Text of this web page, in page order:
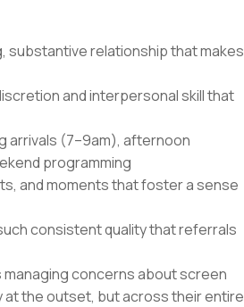
substantive relationship that makes
and interpersonal skill that
arrivals (7–9am), afternoon
programming
and moments that foster a sense
consistent quality that referrals
managing concerns about screen
the outset, but across their entire